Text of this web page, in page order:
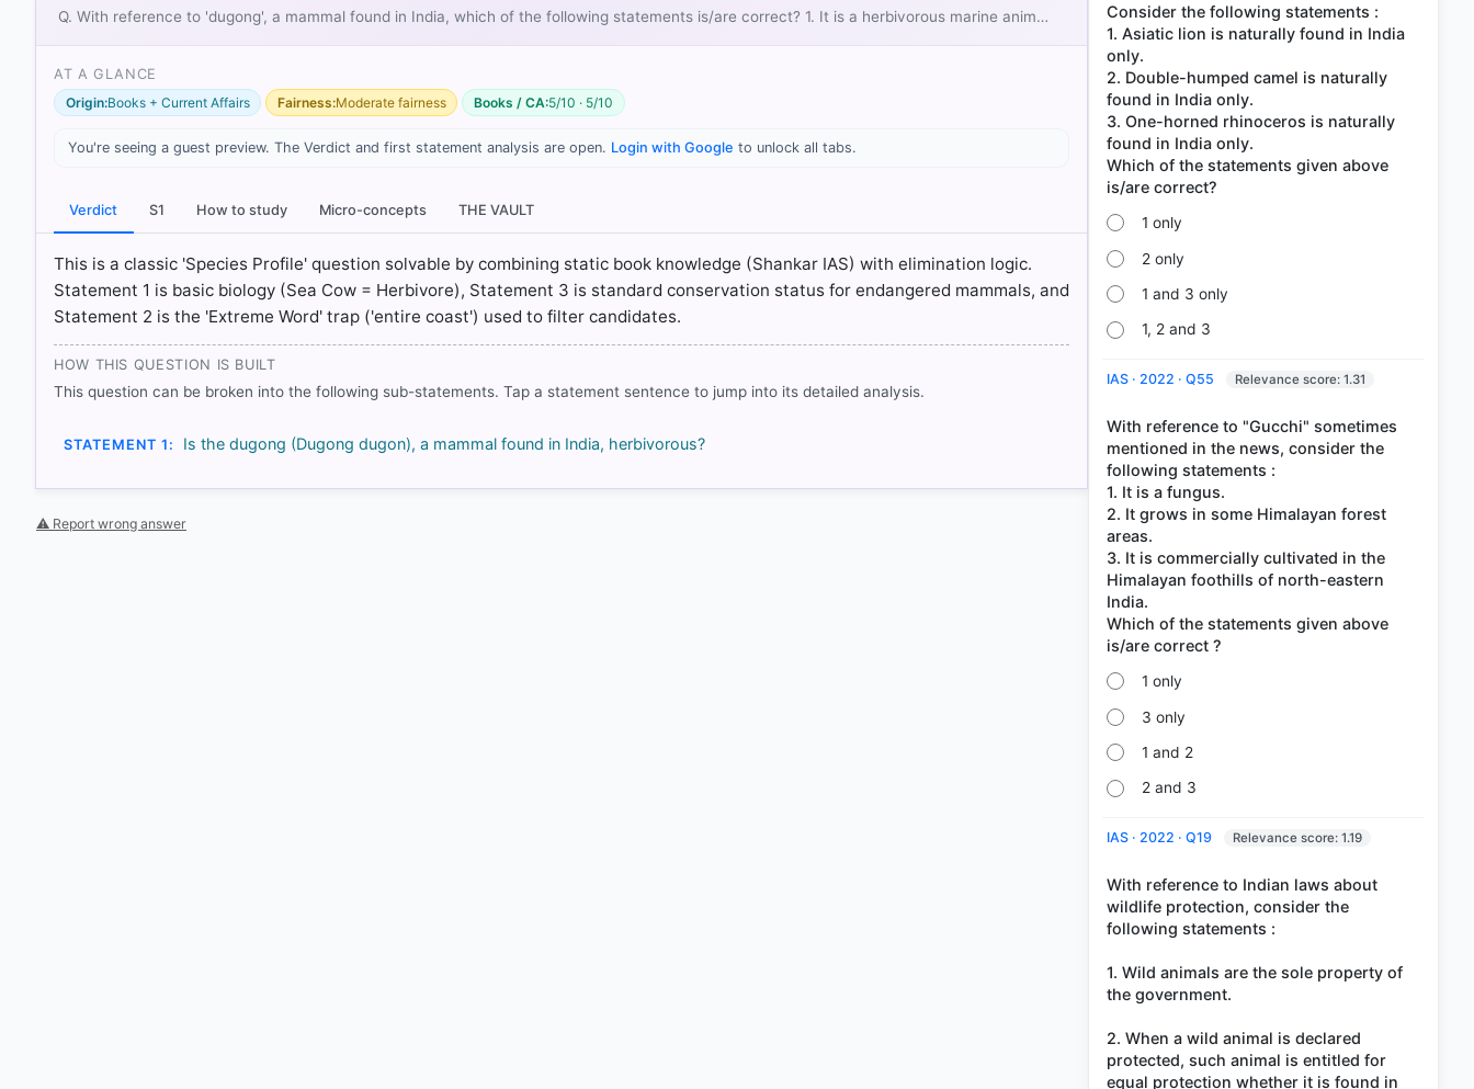
[1] Environment, Shankar IAS Acedemy .(ed 10th) > Chapter 14: Marine Organisms > Bo you know? > p. 209
priority/article69624446.ece
Each bar shows the % of students who chose that option. Green bar = correct answer, blue
outline = your choice.
Out of everyone who attempted this question.
Q. With reference to 'dugong', a mammal found in India, which of the following statements is/are correct? 1. It is a herbivorous marine anim…
AT A GLANCE
Origin:Books + Current Affairs Fairness:Moderate fairness Books / CA:5/10 · 5/10
You're seeing a guest preview. The Verdict and first statement analysis are open. Login with Google to unlock all tabs.
Verdict S1 How to study Micro-concepts THE VAULT
This is a classic 'Species Profile' question solvable by combining static book knowledge (Shankar IAS) with elimination logic.
Statement 1 is basic biology (Sea Cow = Herbivore), Statement 3 is standard conservation status for endangered mammals, and
Statement 2 is the 'Extreme Word' trap ('entire coast') used to filter candidates.
HOW THIS QUESTION IS BUILT
This question can be broken into the following sub-statements. Tap a statement sentence to jump into its detailed analysis.
STATEMENT 1: Is the dugong (Dugong dugon), a mammal found in India, herbivorous?
⚠ Report wrong answer
Consider the following statements :
1. Asiatic lion is naturally found in India
only.
2. Double-humped camel is naturally
found in India only.
3. One-horned rhinoceros is naturally
found in India only.
Which of the statements given above
1 only
2 only
1 and 3 only
1, 2 and 3
IAS · 2022 · Q55 Relevance score: 1.31
With reference to "Gucchi" sometimes
mentioned in the news, consider the
following statements :
1. It is a fungus.
2. It grows in some Himalayan forest
areas.
3. It is commercially cultivated in the
Himalayan foothills of north-eastern
India.
Which of the statements given above
1 only
3 only
1 and 2
2 and 3
IAS · 2022 · Q19 Relevance score: 1.19
With reference to Indian laws about
wildlife protection, consider the
following statements :
1. Wild animals are the sole property of
the government.
2. When a wild animal is declared
protected, such animal is entitled for
equal protection whether it is found in